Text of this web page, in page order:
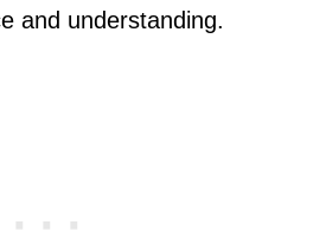
and understanding.